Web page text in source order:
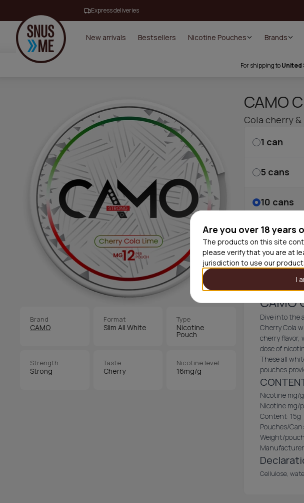
Are you over 18 years
The products on this site
please verify that you are at
jurisdiction to use our
I
Express deliveries
New arrivals Bestsellers Nicotine Pouches Brands
For shipping toUnited
Brand
CAMO
Format
Slim All White
Type
Nicotine
Pouch
Strength
Strong
Taste
Cherry
Nicotine level
16mg/g
CAMO
Cola cherry
1 can
5 cans
10 cans
30 cans
CAMO
Dive into the
Cherry Cola
cherry flavor,
dose of
These all
pouches
Nicotine mg/
Nicotine mg/
Content: 15g
Pouches/
Weight/
Cellulose,